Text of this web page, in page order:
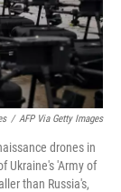
/ AFP Via Getty Images
drones in
Ukraine's 'Army of
than Russia's,